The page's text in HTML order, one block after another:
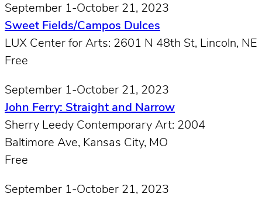
September 1-October 21, 2023
Sweet Fields/Campos Dulces
LUX Center for Arts: 2601 N 48th St, Lincoln, NE
Free
September 1-October 21, 2023
John Ferry: Straight and Narrow
Sherry Leedy Contemporary Art: 2004
Baltimore Ave, Kansas City, MO
Free
September 1-October 21, 2023